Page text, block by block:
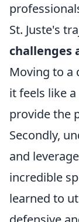
St. Juste's
challenges
Moving to a
it feels like
provide the
Secondly,
and
incredible
learned to